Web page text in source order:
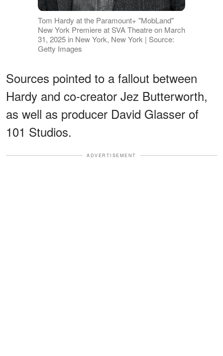
Tom Hardy at the Paramount+ "MobLand"
New York Premiere at SVA Theatre on March
31, 2025 in New York, New York | Source:
Getty Images
Sources pointed to a fallout between
Hardy and co-creator Jez Butterworth,
as well as producer David Glasser of
101 Studios.
ADVERTISEMENT